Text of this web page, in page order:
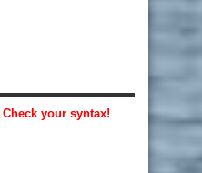
your syntax!